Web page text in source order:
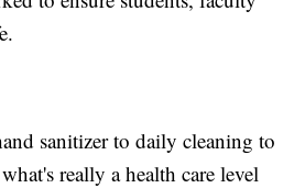
sanitizer to daily cleaning to
really a health care level